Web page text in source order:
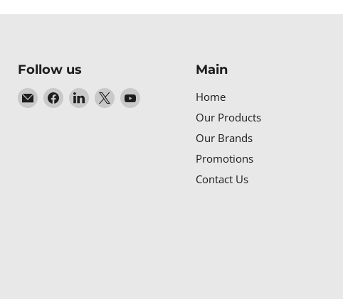
Follow us
Email
Baltic
Find Find Find Find
Main
Home
Our Products
Our Brands
Promotions
Contact Us